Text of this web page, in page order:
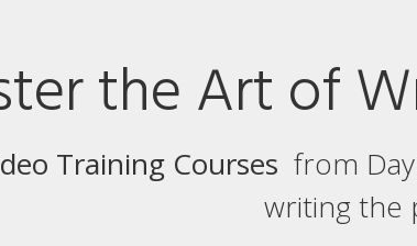
the Art of
Training Courses from
writing the